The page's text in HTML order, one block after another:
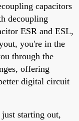
capacitors
decoupling
ESR and ESL,
you're in the
through the
offering
digital circuit
just starting out,